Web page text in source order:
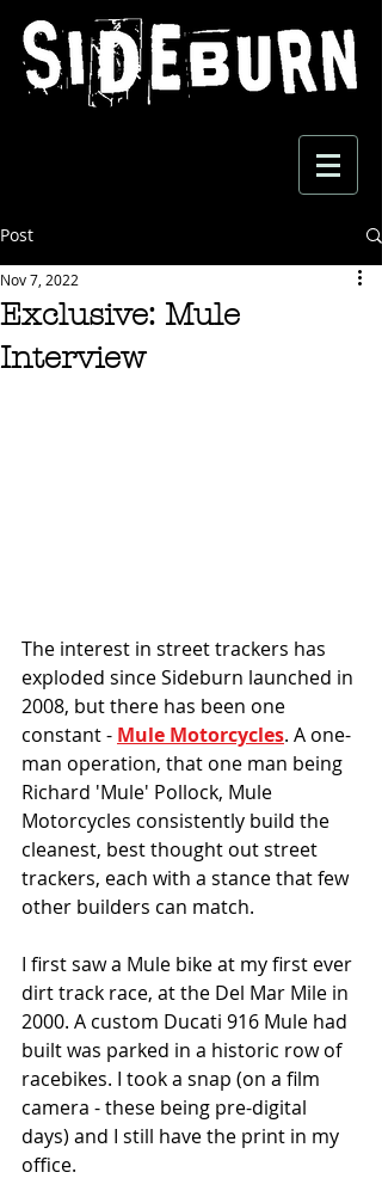
Post
Exclusive: Mule
Interview
Nov 7, 2022
The interest in street trackers has
exploded since Sideburn launched in
2008, but there has been one
constant - Mule Motorcycles. A one-
man operation, that one man being
Richard 'Mule' Pollock, Mule
Motorcycles consistently build the
cleanest, best thought out street
trackers, each with a stance that few
other builders can match.
I first saw a Mule bike at my first ever
dirt track race, at the Del Mar Mile in
2000. A custom Ducati 916 Mule had
built was parked in a historic row of
racebikes. I took a snap (on a film
camera - these being pre-digital
days) and I still have the print in my
office.